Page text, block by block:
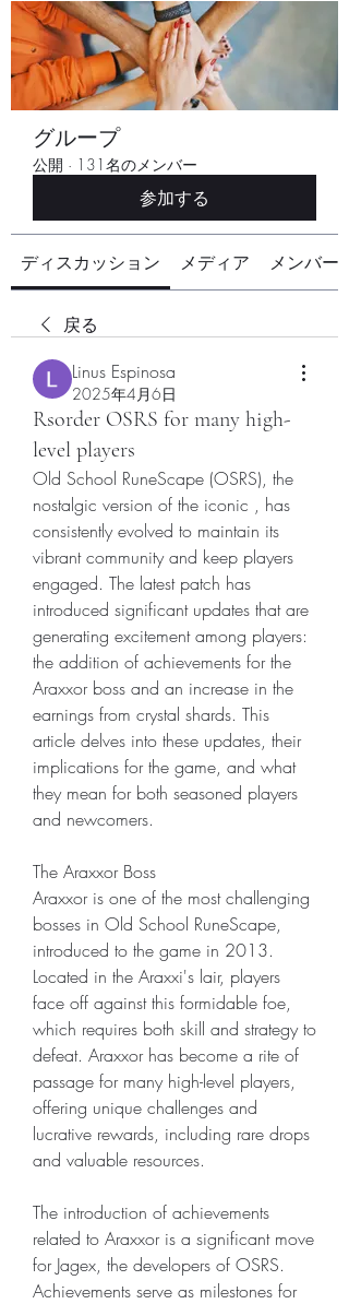
グループ
公開 · 131名のメンバー
参加する
ディスカッション メディア メンバー
戻る
Linus Espinosa
2025年4月6日
Rsorder OSRS for many high-
level players
Old School RuneScape (OSRS), the
nostalgic version of the iconic , has
consistently evolved to maintain its
vibrant community and keep players
engaged. The latest patch has
introduced significant updates that are
generating excitement among players:
the addition of achievements for the
Araxxor boss and an increase in the
earnings from crystal shards. This
article delves into these updates, their
implications for the game, and what
they mean for both seasoned players
and newcomers.
The Araxxor Boss
Araxxor is one of the most challenging
bosses in Old School RuneScape,
introduced to the game in 2013.
Located in the Araxxi's lair, players
face off against this formidable foe,
which requires both skill and strategy to
defeat. Araxxor has become a rite of
passage for many high-level players,
offering unique challenges and
lucrative rewards, including rare drops
and valuable resources.
The introduction of achievements
related to Araxxor is a significant move
for Jagex, the developers of OSRS.
Achievements serve as milestones for